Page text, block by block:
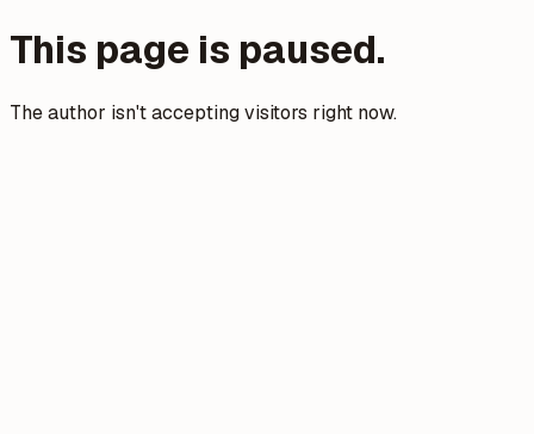
This page is paused.
The author isn't accepting visitors right now.